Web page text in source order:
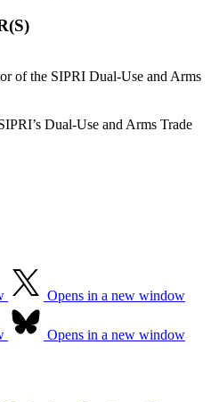
of the SIPRI Dual-Use and Arms
Dual-Use and Arms Trade
Opens in a new window
Opens in a new window